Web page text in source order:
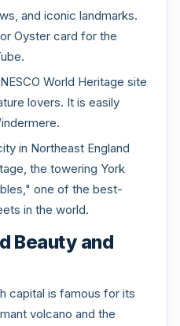
and iconic landmarks.
Oyster card for the
World Heritage site
lovers. It is easily
in Northeast England
the towering York
one of the best-
in the world.
Beauty and
capital is famous for its
volcano and the